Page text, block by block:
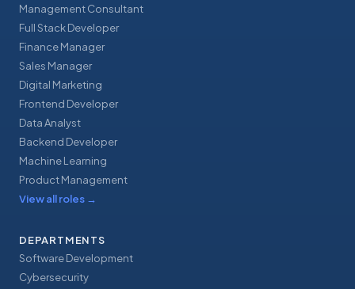
Management Consultant
Full Stack Developer
Finance Manager
Sales Manager
Digital Marketing
Frontend Developer
Data Analyst
Backend Developer
Machine Learning
Product Management
View all roles →
DEPARTMENTS
Software Development
Cybersecurity